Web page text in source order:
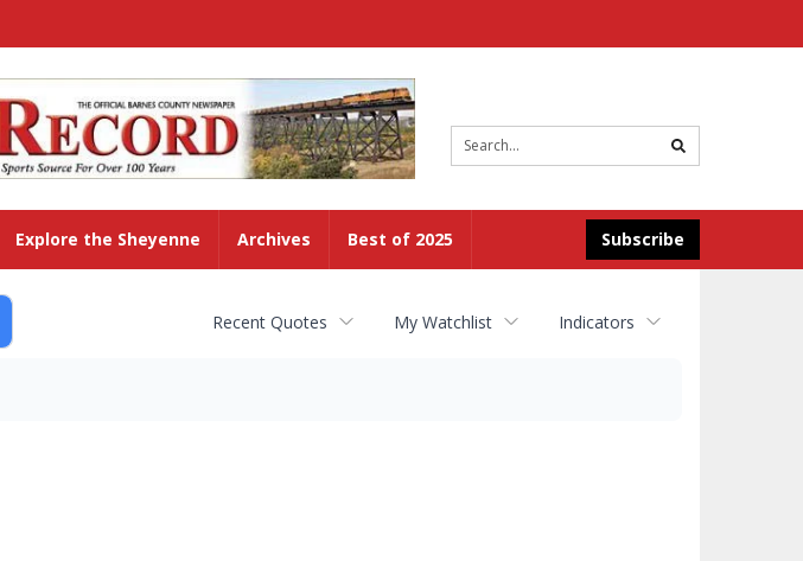
search
Subscribe
Explore the Sheyenne Archives Best of 2025
Recent Quotes My Watchlist Indicators